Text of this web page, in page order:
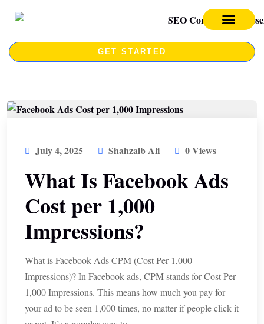
GET STARTED
July 4, 2025 Shahzaib Ali 0 Views
What Is Facebook Ads
Cost per 1,000
Impressions?
What is Facebook Ads CPM (Cost Per 1,000
Impressions)? In Facebook ads, CPM stands for Cost Per
1,000 Impressions. This means how much you pay for
your ad to be seen 1,000 times, no matter if people click it